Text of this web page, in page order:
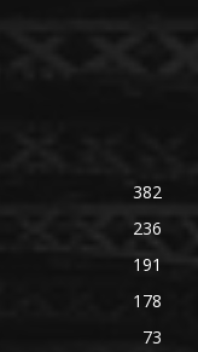
382
236
191
178
73